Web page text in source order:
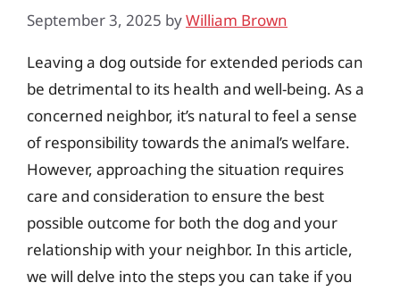
September 3, 2025 byWilliam Brown
Leaving a dog outside for extended periods can
be detrimental to its health and well-being. As a
concerned neighbor, it’s natural to feel a sense
of responsibility towards the animal’s welfare.
However, approaching the situation requires
care and consideration to ensure the best
possible outcome for both the dog and your
relationship with your neighbor. In this article,
we will delve into the steps you can take if you